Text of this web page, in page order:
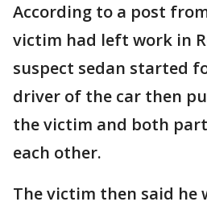
According to a post
victim had left work in
suspect sedan started
driver of the car then
the victim and both
each other.
The victim then said he